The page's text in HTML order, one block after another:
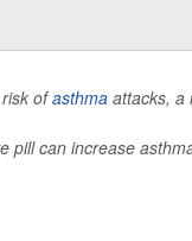
ofasthma attacks, a
pill can increase